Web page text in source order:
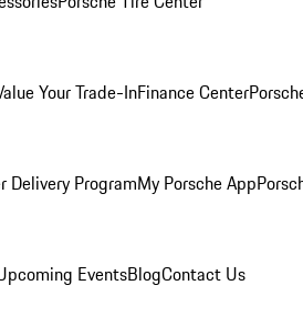
Your Trade-InFinance Center
Delivery ProgramMy Porsche App
EventsBlogContact Us